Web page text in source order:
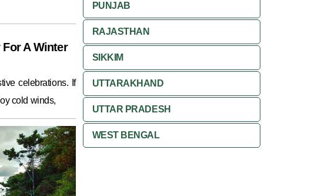
A Winter
celebrations. If
cold winds,
PUNJAB
RAJASTHAN
SIKKIM
UTTARAKHAND
UTTAR PRADESH
WEST BENGAL